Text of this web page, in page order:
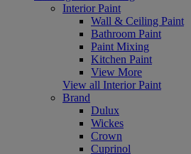
Interior Paint
Wall & Ceiling Paint
Bathroom Paint
Paint Mixing
Kitchen Paint
View More
View all Interior Paint
Brand
Dulux
Wickes
Crown
Cuprinol